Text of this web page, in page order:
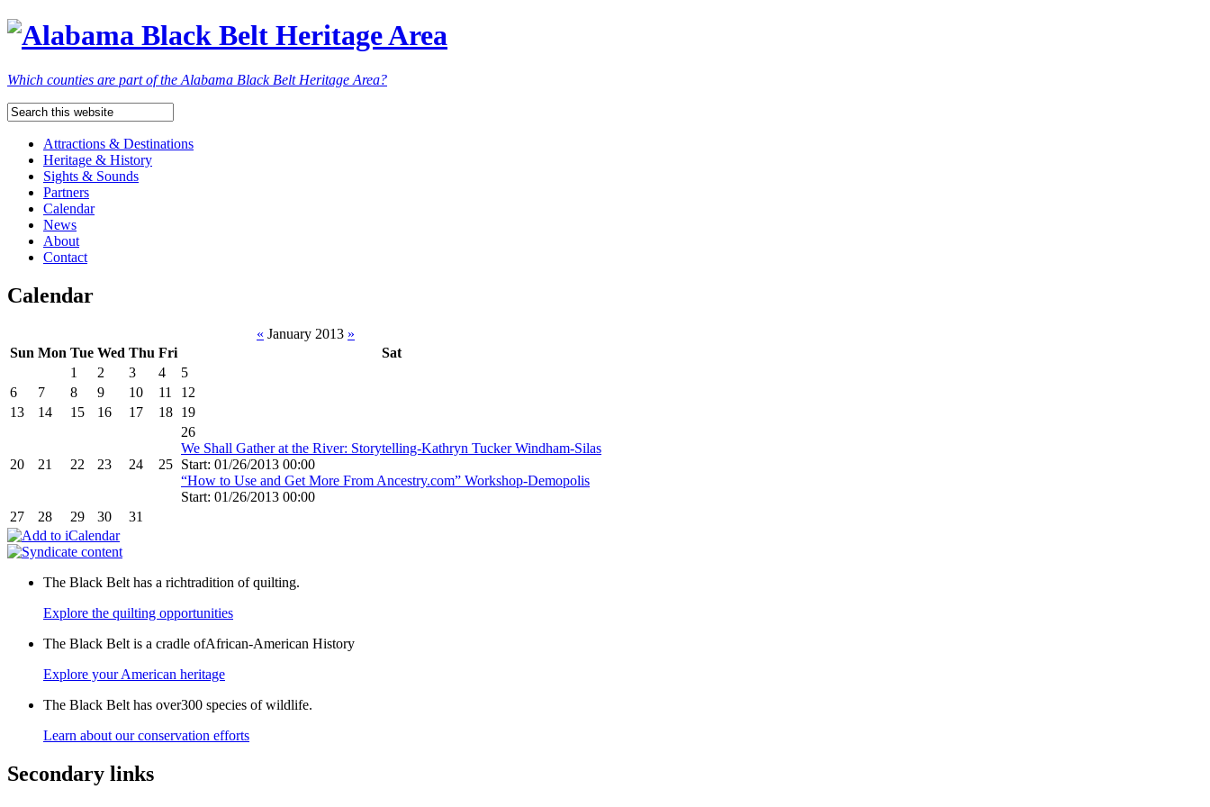
Which counties are part of the Alabama Black Belt Heritage Area?
Attractions & Destinations
Heritage & History
Sights & Sounds
Partners
Calendar
News
About
Contact
Calendar
« January 2013 »
Sun Mon Tue Wed Thu Fri
Sat
1
2 3 4
5
6
7 8 9 10 11
12
13
14 15 16 17 18 19
20 21 22 23 24 25
26
We Shall Gather at the River: Storytelling-Kathryn Tucker Windham-Silas
Start: 01/26/2013 00:00
“How to Use and Get More From Ancestry.com” Workshop-Demopolis
Start: 01/26/2013 00:00
27
28 29 30 31
The Black Belt has a richtradition of quilting.
Explore the quilting opportunities
The Black Belt is a cradle ofAfrican-American History
Explore your American heritage
The Black Belt has over300 species of wildlife.
Learn about our conservation efforts
Secondary links